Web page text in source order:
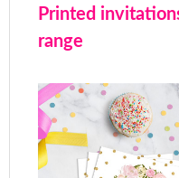
Printed
range